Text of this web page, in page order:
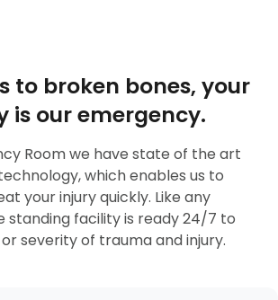
to broken bones, your
is our emergency.
Room we have state of the art
which enables us to
your injury quickly. Like any
standing facility is ready 24/7 to
severity of trauma and injury.